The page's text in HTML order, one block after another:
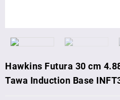
Hawkins Futura 30 cm
Tawa Induction Base